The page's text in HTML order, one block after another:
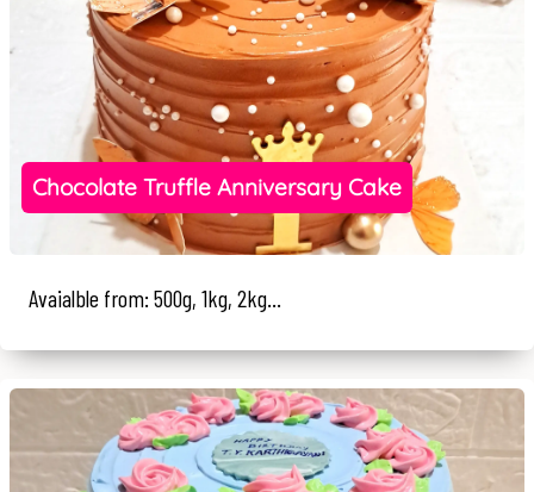
Chocolate Truffle Anniversary Cake
Avaialble from: 500g, 1kg, 2kg...